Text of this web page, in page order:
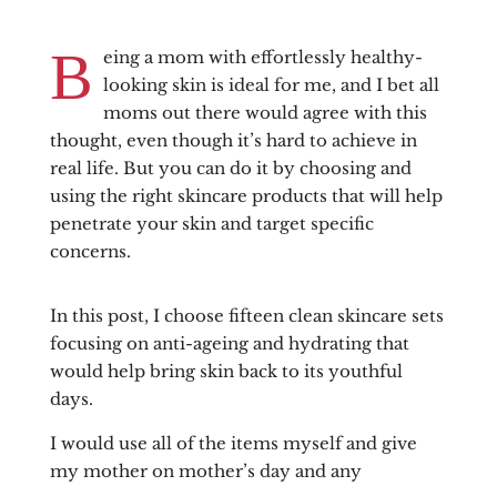
B
eing a mom with effortlessly healthy-
looking skin is ideal for me, and I bet all
moms out there would agree with this
thought, even though it’s hard to achieve in
real life. But you can do it by choosing and
using the right skincare products that will help
penetrate your skin and target specific
concerns.
In this post, I choose fifteen clean skincare sets
focusing on anti-ageing and hydrating that
would help bring skin back to its youthful
days.
I would use all of the items myself and give
my mother on mother’s day and any